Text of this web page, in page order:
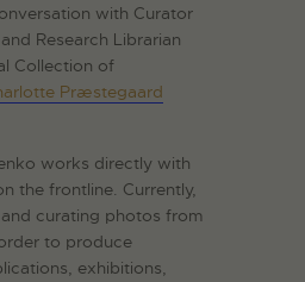
with Curator
Research Librarian
Collection of
Præstegaard
works directly with
the frontline. Currently,
curating photos from
to produce
exhibitions,